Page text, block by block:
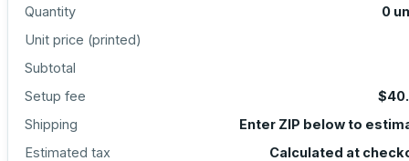
Quantity 0
Unit price (printed)
Subtotal
Setup fee
Shipping
Enter ZIP below to
Estimated tax
Calculated at